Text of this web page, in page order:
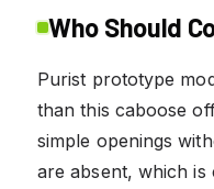
Who Should
Purist prototype
than this caboose
simple openings
are absent, which